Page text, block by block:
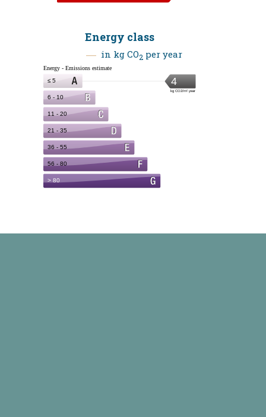
Energy class
in kg CO2 per year